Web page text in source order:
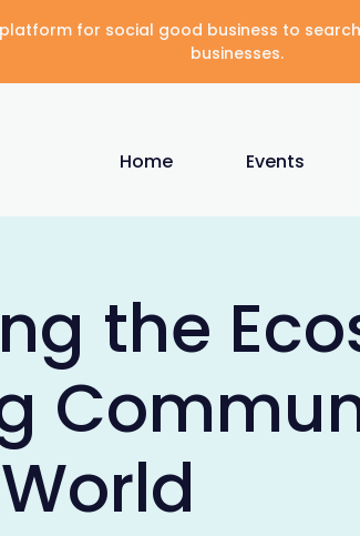
for social good business to
businesses.
Home Events
the